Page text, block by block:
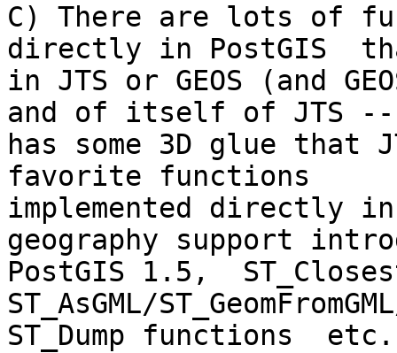
C) There are lots of
directly in PostGIS
in JTS or GEOS (and
and of itself of JTS
has some 3D glue that
favorite functions
implemented directly
geography support
PostGIS 1.5,
ST_AsGML/
ST_Dump functions  etc.